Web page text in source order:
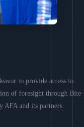
to provide access to
of foresight through Bite-
AFA and its partners.